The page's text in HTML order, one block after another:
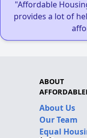
"Affordable
provides a lot of
ABOUT
About Us
Our Team
Equal